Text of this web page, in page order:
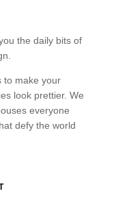
the daily bits of
to make your
look prettier. We
everyone
defy the world